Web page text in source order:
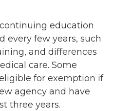
education
every few years, such
and differences
care. Some
for exemption if
agency and have
three years.